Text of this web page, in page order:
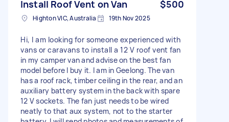
Install Roof Vent on Van $500
Highton VIC, Australia 19th Nov 2025
Hi, I am looking for someone experienced with
vans or caravans to install a 12 V roof vent fan
in my camper van and advise on the best fan
model before I buy it. I am in Geelong. The van
has a roof rack, timber ceiling in the rear, and an
auxiliary battery system in the back with spare
12 V sockets. The fan just needs to be wired
neatly to that aux system, not to the starter